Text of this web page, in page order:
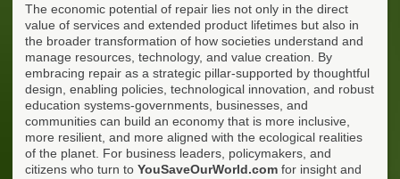
The economic potential of repair lies not only in the direct
value of services and extended product lifetimes but also in
the broader transformation of how societies understand and
manage resources, technology, and value creation. By
embracing repair as a strategic pillar-supported by thoughtful
design, enabling policies, technological innovation, and robust
education systems-governments, businesses, and
communities can build an economy that is more inclusive,
more resilient, and more aligned with the ecological realities
of the planet. For business leaders, policymakers, and
citizens who turn to YouSaveOurWorld.com for insight and